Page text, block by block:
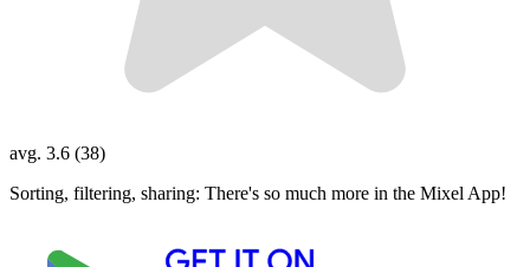
avg. 3.6 (38)
Sorting, filtering, sharing: There's so much more in the Mixel App!